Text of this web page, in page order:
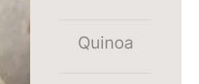
Quinoa